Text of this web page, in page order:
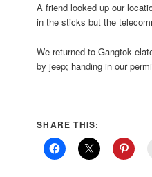
A friend looked up our
in the sticks but the
We returned to Gangtok
by jeep; handing in our
SHARE THIS: